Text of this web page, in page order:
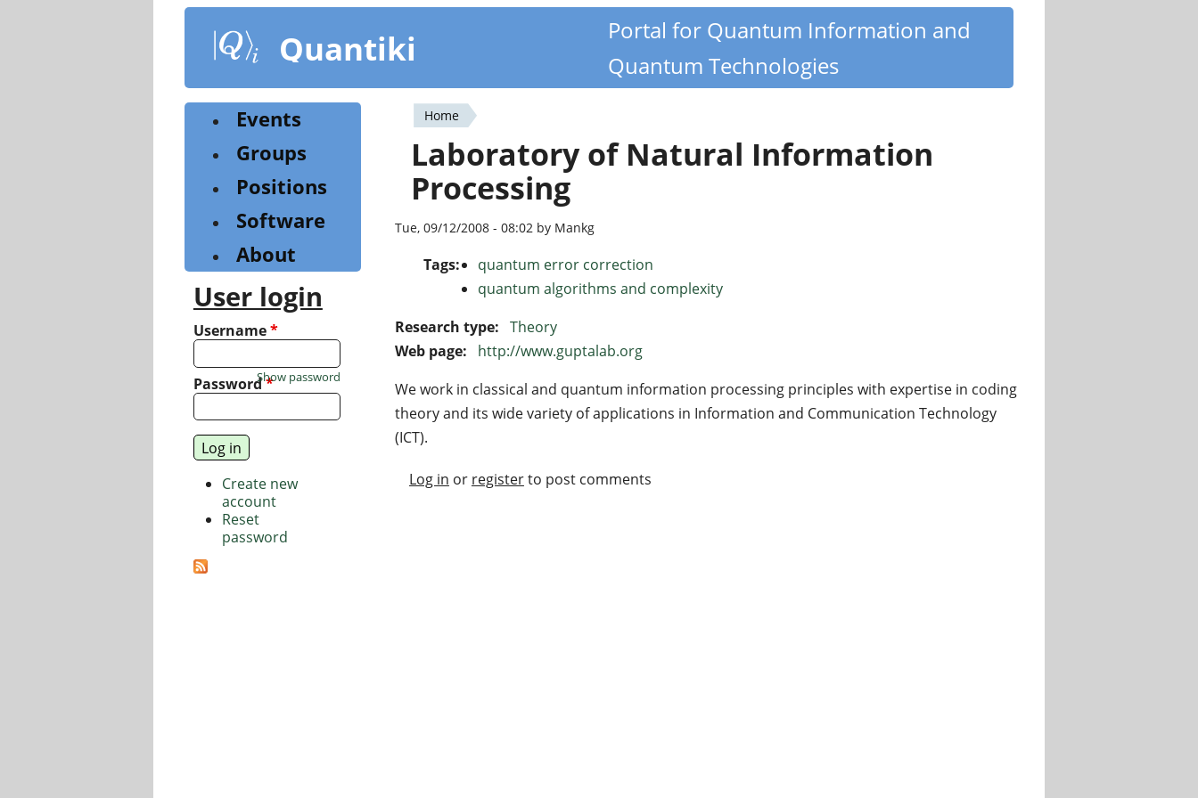
content
Quantiki
Portal for Quantum Information and
Quantum Technologies
You
are
here
Home
Laboratory of Natural Information
Processing
Tue, 09/12/2008 - 08:02 by Mankg
Tags:
quantum error correction
quantum algorithms and complexity
Research type: Theory
Web page:
http://www.guptalab.org
We work in classical and quantum information processing principles with expertise in coding
theory and its wide variety of applications in Information and Communication Technology
(ICT).
Log in or registerto post comments
Events
Groups
Positions
Software
About
User login
Username*
Password*
Show password
Create new
account
Reset
password